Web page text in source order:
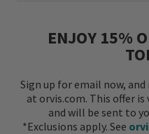
ENJOY 15%
Sign up for email now,
at orvis.com. This offer
and will be sent to
*Exclusions apply. See